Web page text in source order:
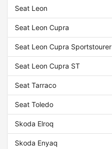
Seat Leon
Seat Leon Cupra
Seat Leon Cupra Sportstourer
Seat Leon Cupra ST
Seat Tarraco
Seat Toledo
Skoda Elroq
Skoda Enyaq